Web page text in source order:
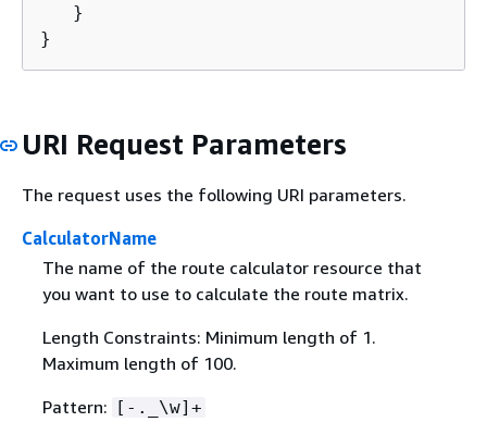
   }
}
URI Request Parameters
The request uses the following URI parameters.
CalculatorName
The name of the route calculator resource that
you want to use to calculate the route matrix.
Length Constraints: Minimum length of 1.
Maximum length of 100.
Pattern: [-._\w]+